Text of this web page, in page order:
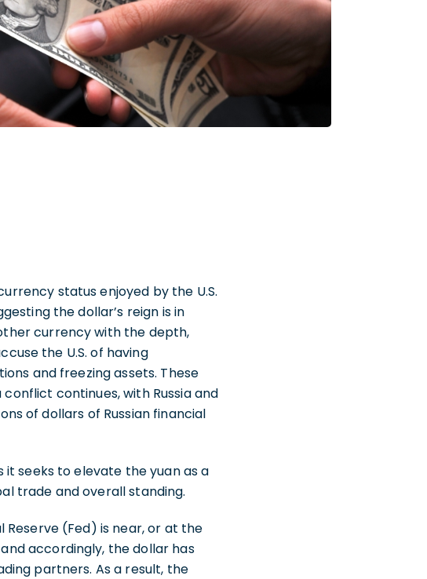
status enjoyed by the U.S.
the dollar’s reign is in
currency with the depth,
the U.S. of having
and freezing assets. These
continues, with Russia and
of dollars of Russian financial
it seeks to elevate the yuan as a
trade and overall standing.
(Fed) is near, or at the
accordingly, the dollar has
partners. As a result, the